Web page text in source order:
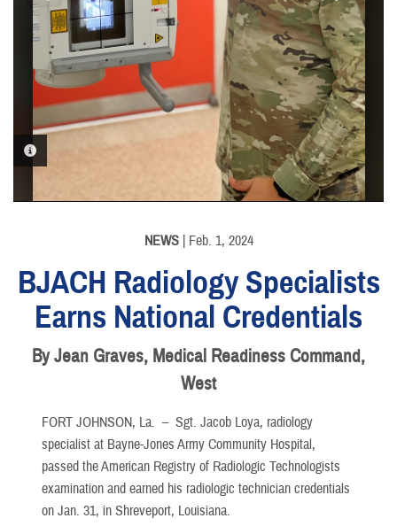
PHOTO INFORMATION
NEWS| Feb. 1, 2024
BJACH Radiology Specialists
Earns National Credentials
By Jean Graves, Medical Readiness Command,
West
FORT JOHNSON, La. – Sgt. Jacob Loya, radiology
specialist at Bayne-Jones Army Community Hospital,
passed the American Registry of Radiologic Technologists
examination and earned his radiologic technician credentials
on Jan. 31, in Shreveport, Louisiana.